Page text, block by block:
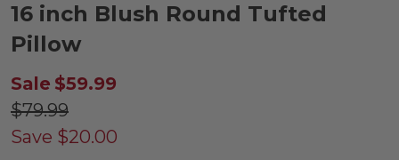
16 inch Blush Round Tufted
Pillow
Sale $59.99
$79.99
Save $20.00